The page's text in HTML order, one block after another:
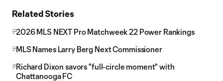
Related Stories
2026 MLS NEXT Pro Matchweek 22 Power Rankings
MLS Names Larry Berg Next Commissioner
Richard Dixon savors "full-circle moment" with
Chattanooga FC